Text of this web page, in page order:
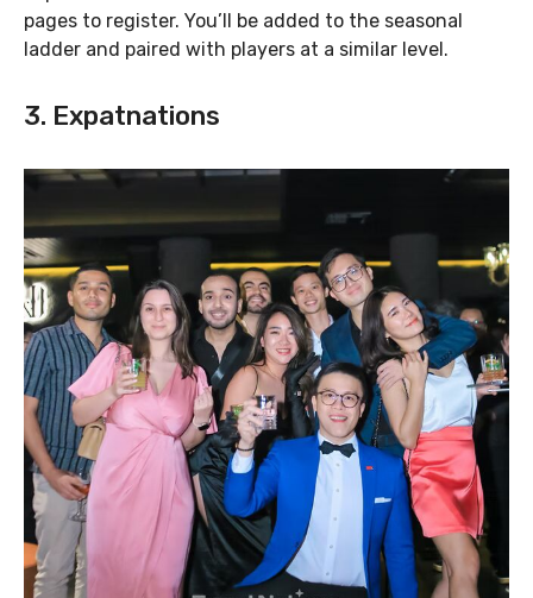
pages to register. You’ll be added to the seasonal
ladder and paired with players at a similar level.
3. Expatnations